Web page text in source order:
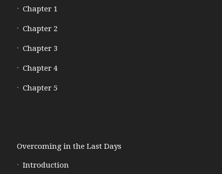
Chapter 1
Chapter 2
Chapter 3
Chapter 4
Chapter 5
Overcoming in the Last Days
Introduction